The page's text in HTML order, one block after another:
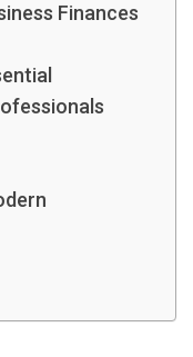
Finances